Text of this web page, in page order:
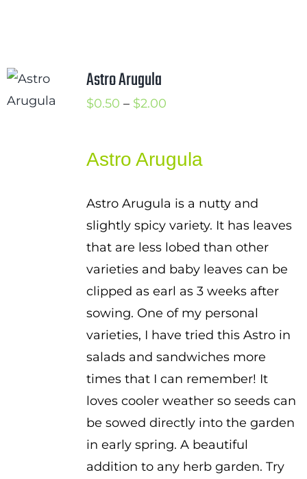
Astro Arugula
$0.50 – $2.00Price
through
Astro Arugula
Astro Arugula is a nutty and
slightly spicy variety. It has leaves
that are less lobed than other
varieties and baby leaves can be
clipped as earl as 3 weeks after
sowing. One of my personal
varieties, I have tried this Astro in
salads and sandwiches more
times that I can remember! It
loves cooler weather so seeds can
be sowed directly into the garden
in early spring. A beautiful
addition to any herb garden. Try